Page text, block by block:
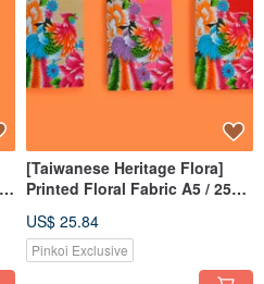
[Taiwanese Heritage Flora]
Printed Floral Fabric A5 / 25K
Book Protector
US$ 25.84
Pinkoi Exclusive